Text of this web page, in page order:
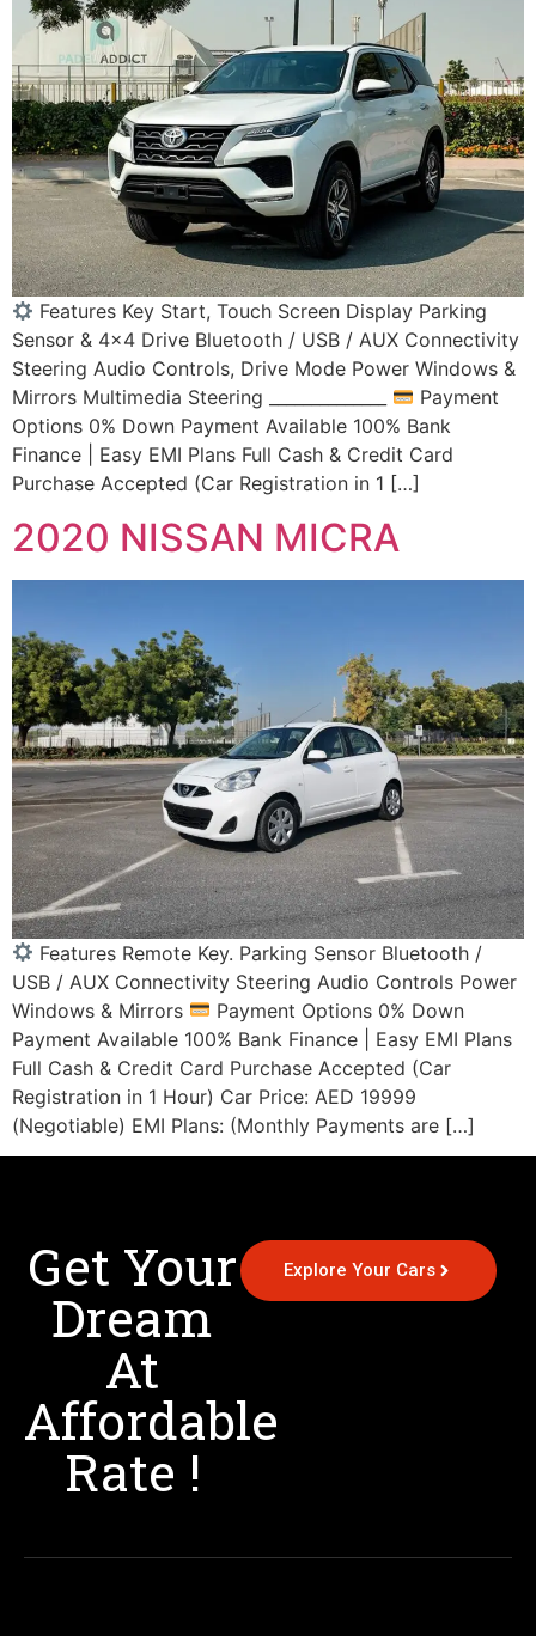
Features Key Start, Touch Screen Display Parking
Sensor & 4×4 Drive Bluetooth / USB / AUX Connectivity
Steering Audio Controls, Drive Mode Power Windows &
Mirrors Multimedia Steering ______________
Payment
Options 0% Down Payment Available 100% Bank
Finance | Easy EMI Plans Full Cash & Credit Card
Purchase Accepted (Car Registration in 1 […]
2020 NISSAN MICRA
Features Remote Key. Parking Sensor Bluetooth /
USB / AUX Connectivity Steering Audio Controls Power
Windows & Mirrors
Payment Options 0% Down
Payment Available 100% Bank Finance | Easy EMI Plans
Full Cash & Credit Card Purchase Accepted (Car
Registration in 1 Hour) Car Price: AED 19999
(Negotiable) EMI Plans: (Monthly Payments are […]
Get Your
Dream
At
Affordable
Rate !
Explore Your Cars